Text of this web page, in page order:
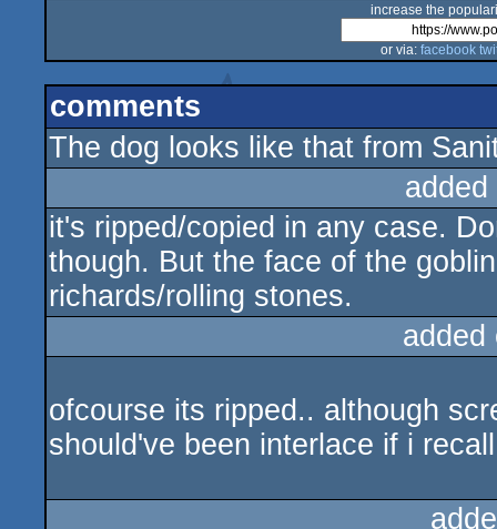
increase the
or via: facebook
comments
The dog looks like that from
it's ripped/copied in any case.
though. But the face of the
richards/rolling stones.
ofcourse its ripped.. although
should've been interlace if i